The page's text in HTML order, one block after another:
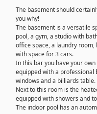
The basement should
you why!
The basement is a versatile
pool, a gym, a studio with
office space, a laundry
with space for 3 cars.
In this bar you have your
equipped with a
windows and a billiards table.
Next to this room is the
equipped with showers and
The indoor pool has an